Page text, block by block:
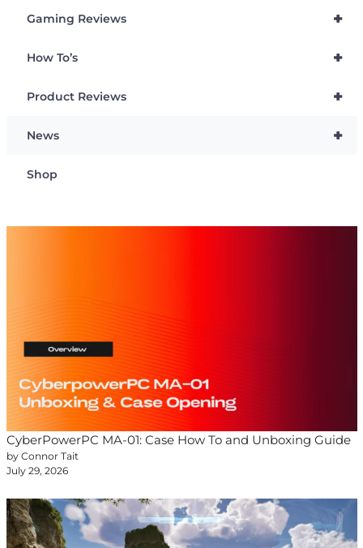
+
Gaming Reviews
+
How To’s
+
Product Reviews
+
News
Shop
CyberPowerPC MA-01: Case How To and Unboxing Guide
by Connor Tait
July 29, 2026